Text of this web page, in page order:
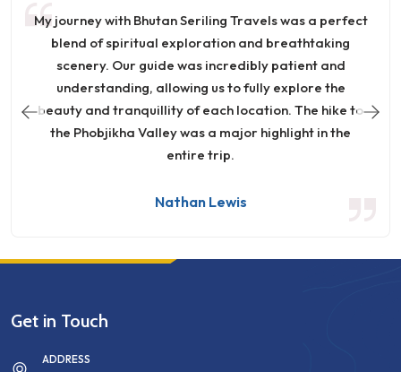
My journey with Bhutan Seriling Travels was a perfect
blend of spiritual exploration and breathtaking
scenery. Our guide was incredibly patient and
understanding, allowing us to fully explore the
beauty and tranquillity of each location. The hike to
the Phobjikha Valley was a major highlight in the
entire trip.
Nathan Lewis
Get in Touch
ADDRESS